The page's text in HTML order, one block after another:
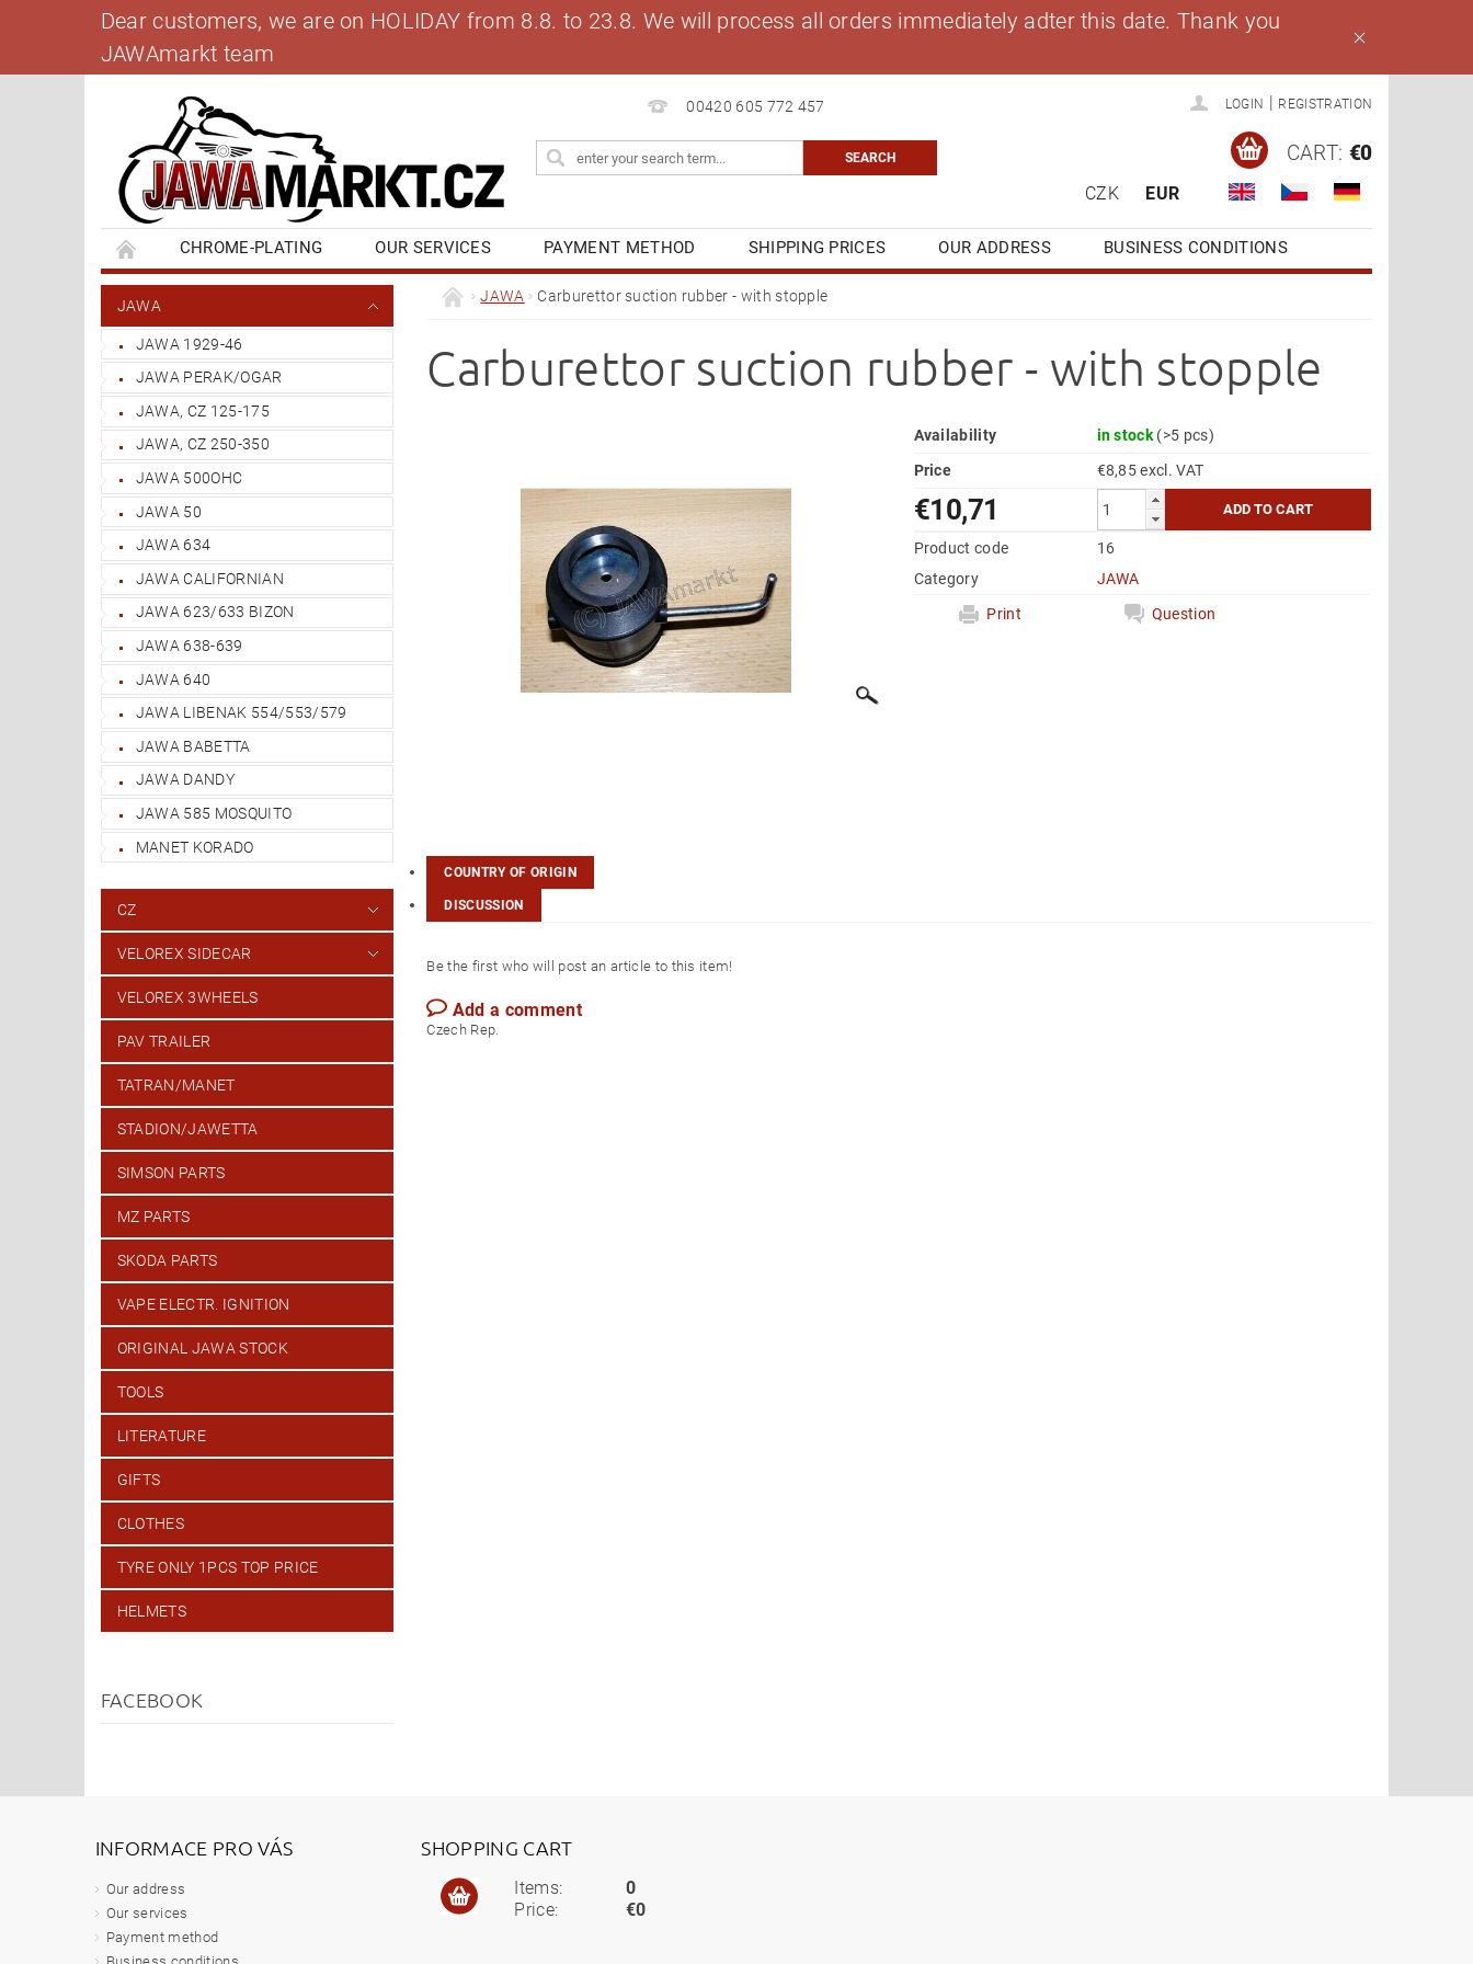
Dear customers, we are on HOLIDAY from 8.8. to 23.8. We will process all orders immediately adter this date. Thank you
JAWAmarkt team
00420 605 772 457 LOGIN REGISTRATION
CZK EUR
CART: €0
CHROME-PLATING OUR SERVICES PAYMENT METHOD SHIPPING PRICES OUR ADDRESS
BUSINESS CONDITIONS
BANK ACCOUNT
CONTACT US BLOG MY ORDER
JAWA
JAWA 1929-46
JAWA PERAK/OGAR
JAWA, CZ 125-175
JAWA, CZ 250-350
JAWA 500OHC
JAWA 50
JAWA 634
JAWA CALIFORNIAN
JAWA 623/633 BIZON
JAWA 638-639
JAWA 640
JAWA LIBENAK 554/553/579
JAWA BABETTA
JAWA DANDY
JAWA 585 MOSQUITO
MANET KORADO
CZ
VELOREX SIDECAR
VELOREX 3WHEELS
PAV TRAILER
TATRAN/MANET
STADION/JAWETTA
SIMSON PARTS
MZ PARTS
SKODA PARTS
VAPE ELECTR. IGNITION
ORIGINAL JAWA STOCK
TOOLS
LITERATURE
GIFTS
CLOTHES
TYRE ONLY 1PCS TOP PRICE
HELMETS
FACEBOOK
JAWA Carburettor suction rubber - with stopple
Carburettor suction rubber - with stopple
Availability in stock (>5 pcs)
Price
€8,85 excl. VAT
€10,71
Product code
16
Category
JAWA
Print
Question
COUNTRY OF ORIGIN
DISCUSSION
Be the first who will post an article to this item!
Add a comment
Czech Rep.
INFORMACE PRO VÁS
Our address
Our services
Payment method
SHOPPING CART
Items:
Price:
0
€0